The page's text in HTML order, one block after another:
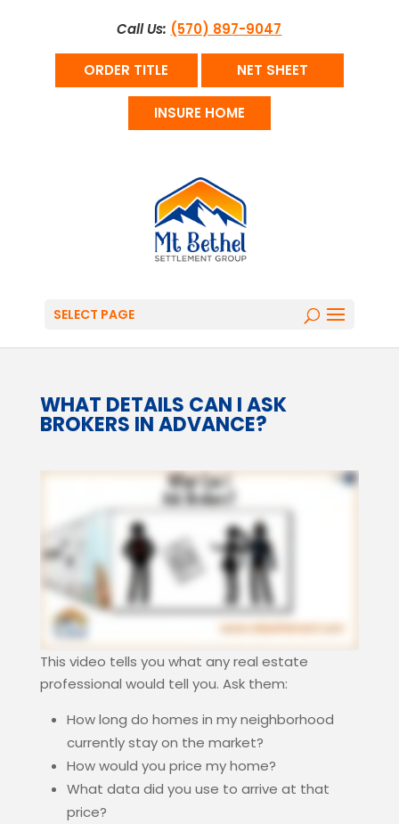
Call Us: (570) 897-9047
ORDER TITLE NET SHEET
INSURE HOME
SELECT PAGE
WHAT DETAILS CAN I ASK
BROKERS IN ADVANCE?
This video tells you what any real estate
professional would tell you. Ask them:
How long do homes in my neighborhood
currently stay on the market?
How would you price my home?
What data did you use to arrive at that
price?